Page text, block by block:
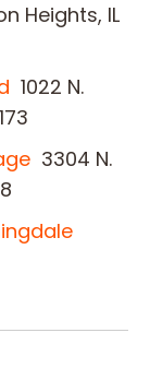
Heights, IL
1022 N.
3304 N.